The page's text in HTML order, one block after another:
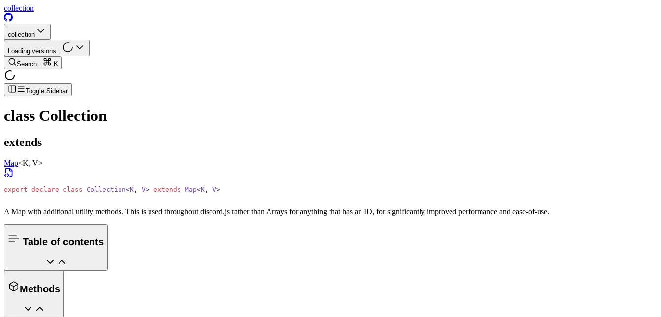
collection
collection
Loading versions...
Search...
K
Toggle Sidebar
class Collection
extends
Map<K, V>
export declare class Collection<K , V> extends Map<K , V>
A Map with additional utility methods. This is used throughout discord.js rather than Arrays for anything that has an ID, for significantly improved performance and ease-of-use.
Table of contents
Methods